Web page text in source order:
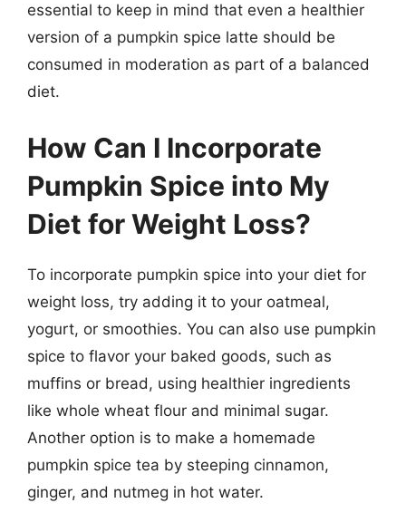
essential to keep in mind that even a healthier
version of a pumpkin spice latte should be
consumed in moderation as part of a balanced
diet.
How Can I Incorporate
Pumpkin Spice into My
Diet for Weight Loss?
To incorporate pumpkin spice into your diet for
weight loss, try adding it to your oatmeal,
yogurt, or smoothies. You can also use pumpkin
spice to flavor your baked goods, such as
muffins or bread, using healthier ingredients
like whole wheat flour and minimal sugar.
Another option is to make a homemade
pumpkin spice tea by steeping cinnamon,
ginger, and nutmeg in hot water.